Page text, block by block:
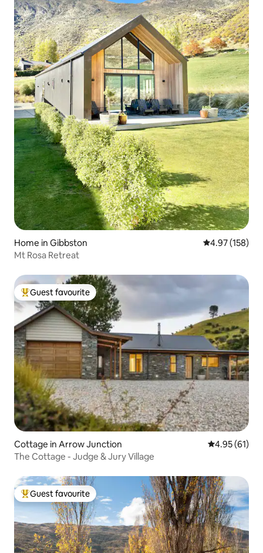
Home in Gibbston 4.97 out of 5
4.97 (158)
Mt Rosa Retreat
Top guest favourite
Guest favourite
Cottage in Arrow Junction 4.95 out of 5
4.95 (61)
The Cottage - Judge & Jury Village
Top guest favourite
Guest favourite